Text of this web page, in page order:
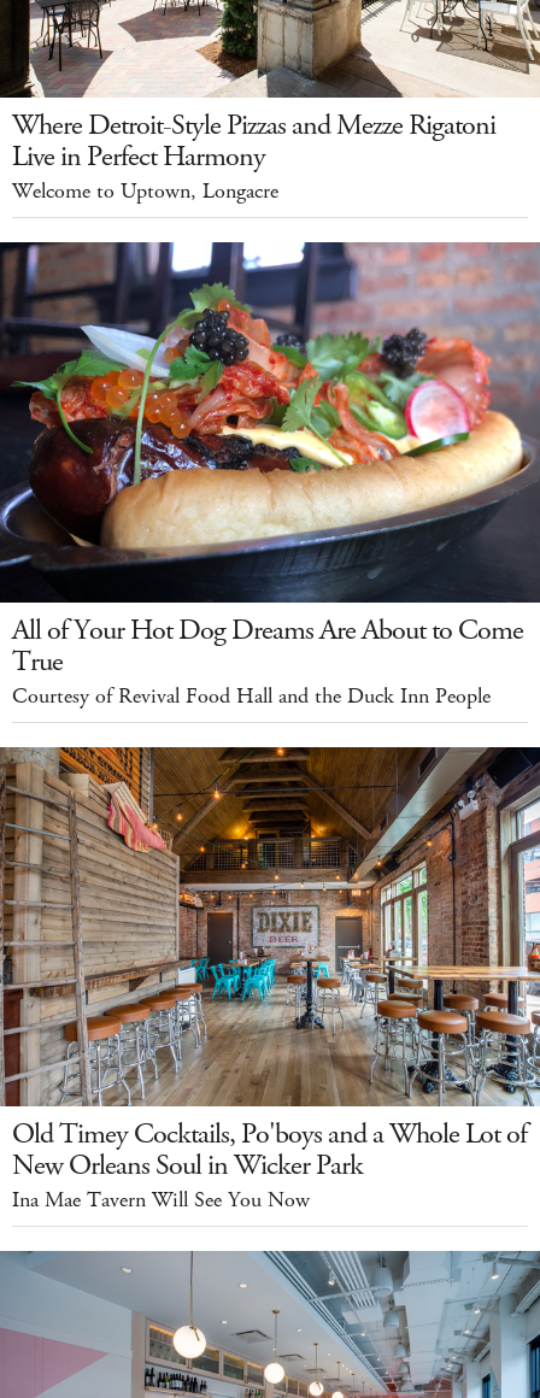
Where Detroit-Style Pizzas and Mezze Rigatoni
Live in Perfect Harmony
Welcome to Uptown, Longacre
All of Your Hot Dog Dreams Are About to Come
True
Courtesy of Revival Food Hall and the Duck Inn People
Old Timey Cocktails, Po'boys and a Whole Lot of
New Orleans Soul in Wicker Park
Ina Mae Tavern Will See You Now